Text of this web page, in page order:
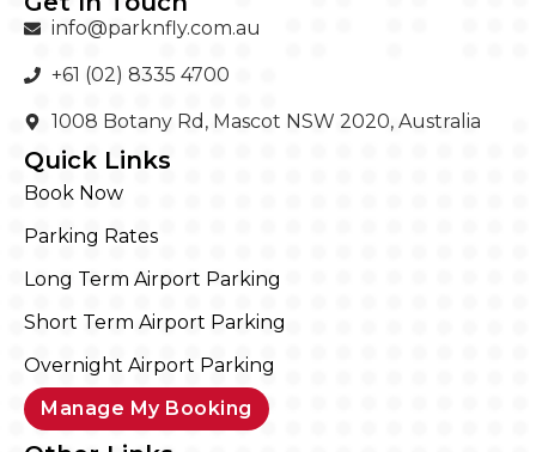
Quick Links
Book Now
Parking Rates
Long Term Airport Parking
Short Term Airport Parking
Overnight Airport Parking
Manage My Booking
info@parknfly.com.au
+61 (02) 8335 4700
1008 Botany Rd, Mascot NSW 2020, Australia